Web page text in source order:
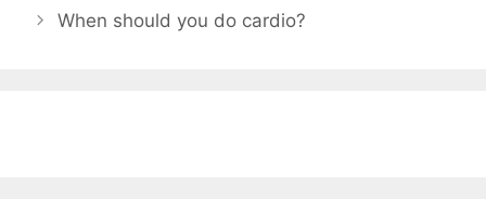
When should you do cardio?